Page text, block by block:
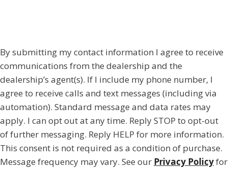
By submitting my contact information I agree to receive
communications from the dealership and the
dealership’s agent(s). If I include my phone number, I
agree to receive calls and text messages (including via
automation). Standard message and data rates may
apply. I can opt out at any time. Reply STOP to opt-out
of further messaging. Reply HELP for more information.
This consent is not required as a condition of purchase.
Message frequency may vary. See our Privacy Policyfor